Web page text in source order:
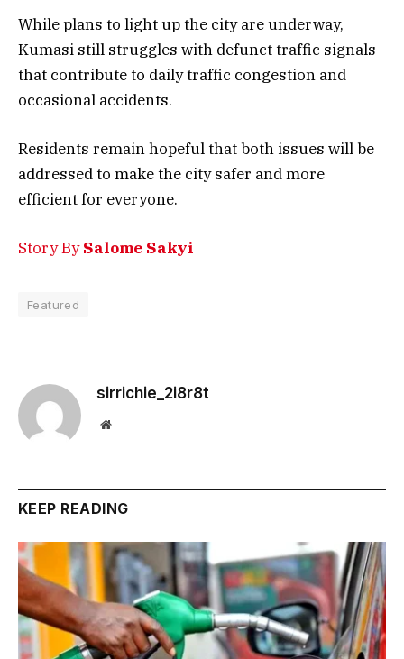
While plans to light up the city are underway,
Kumasi still struggles with defunct traffic signals
that contribute to daily traffic congestion and
occasional accidents.
Residents remain hopeful that both issues will be
addressed to make the city safer and more
efficient for everyone.
Story BySalome Sakyi
Featured
sirrichie_2i8r8t
Website
KEEP READING